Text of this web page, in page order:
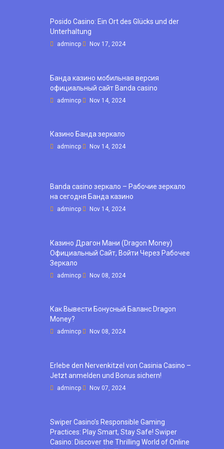
Posido Casino: Ein Ort des Glücks und der
Unterhaltung
admincp Nov 17, 2024
Банда казино мобильная версия
официальный сайт Banda casino
admincp Nov 14, 2024
Казино Банда зеркало
admincp Nov 14, 2024
Banda casino зеркало – Рабочие зеркало
на сегодня Банда казино
admincp Nov 14, 2024
Казино Драгон Мани (Dragon Money)
Официальный Сайт, Войти Через Рабочее
Зеркало
admincp Nov 08, 2024
Как Вывести Бонусный Баланс Dragon
Money?
admincp Nov 08, 2024
Erlebe den Nervenkitzel von Casinia Casino –
Jetzt anmelden und Bonus sichern!
admincp Nov 07, 2024
Swiper Casino’s Responsible Gaming
Practices: Play Smart, Stay Safe! Swiper
Casino: Discover the Thrilling World of Online